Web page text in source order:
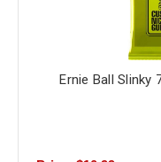
Ernie Ball Slinky